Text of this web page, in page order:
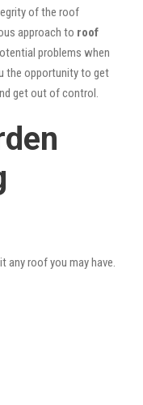
of the roof
approach to roof
problems when
the opportunity to get
get out of control.
roof you may have.